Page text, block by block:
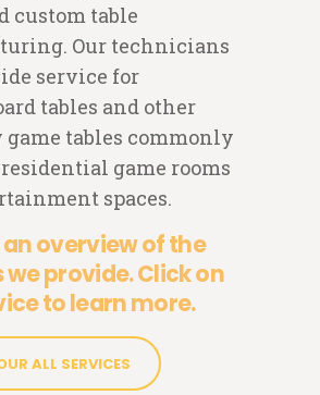
custom table
Our technicians
service for
tables and other
tables commonly
game rooms
spaces.
an overview of the
we provide. Click on
to learn more.
ALL SERVICES